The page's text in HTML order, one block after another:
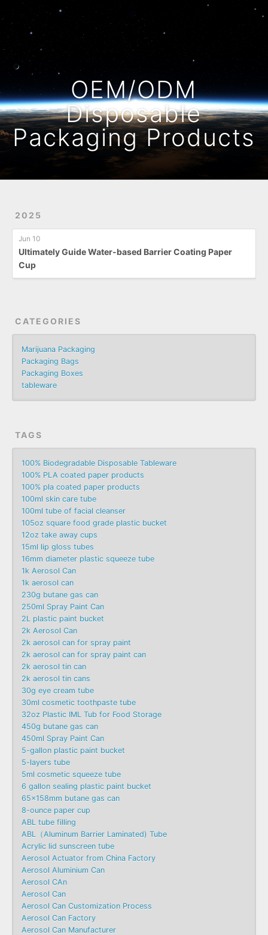
OEM/ODM
Disposable
Packaging Products
2025
Jun 10
Ultimately Guide Water-based Barrier Coating Paper
Cup
CATEGORIES
Marijuana Packaging
Packaging Bags
Packaging Boxes
tableware
TAGS
100% Biodegradable Disposable Tableware
100% PLA coated paper products
100% pla coated paper products
100ml skin care tube
100ml tube of facial cleanser
105oz square food grade plastic bucket
12oz take away cups
15ml lip gloss tubes
16mm diameter plastic squeeze tube
1k Aerosol Can
1k aerosol can
230g butane gas can
250ml Spray Paint Can
2L plastic paint bucket
2k Aerosol Can
2k aerosol can for spray paint
2k aerosol can for spray paint can
2k aerosol tin can
2k aerosol tin cans
30g eye cream tube
30ml cosmetic toothpaste tube
32oz Plastic IML Tub for Food Storage
450g butane gas can
450ml Spray Paint Can
5-gallon plastic paint bucket
5-layers tube
5ml cosmetic squeeze tube
6 gallon sealing plastic paint bucket
65x158mm butane gas can
8-ounce paper cup
ABL tube filling
ABL（Aluminum Barrier Laminated) Tube
Acrylic lid sunscreen tube
Aerosol Actuator from China Factory
Aerosol Aluminium Can
Aerosol CAn
Aerosol Can
Aerosol Can Customization Process
Aerosol Can Factory
Aerosol Can Manufacturer